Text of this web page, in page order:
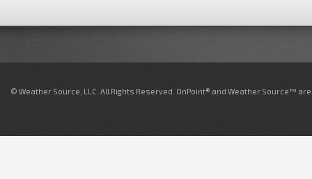
© Weather Source, LLC. All Rights Reserved. OnPoint® and Weather Source™